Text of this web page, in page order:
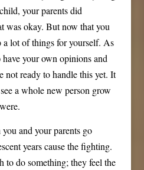
your parents did
was okay. But now that you
a lot of things for yourself. As
your own opinions and
not ready to handle this yet. It
a whole new person grow
and your parents go
years cause the fighting.
to do something; they feel the